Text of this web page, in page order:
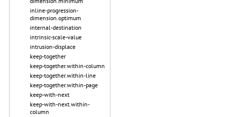
inline-progression-
dimension.optimum
internal-destination
intrinsic-scale-value
intrusion-displace
keep-together
keep-together.within-column
keep-together.within-line
keep-together.within-page
keep-with-next
keep-with-next.within-
column